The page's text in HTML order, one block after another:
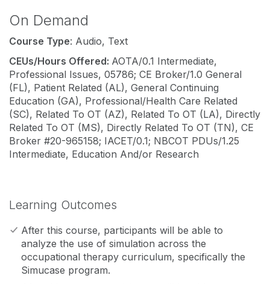
On Demand
Course Type: Audio, Text
CEUs/Hours Offered: AOTA/0.1 Intermediate,
Professional Issues, 05786; CE Broker/1.0 General
(FL), Patient Related (AL), General Continuing
Education (GA), Professional/Health Care Related
(SC), Related To OT (AZ), Related To OT (LA), Directly
Related To OT (MS), Directly Related To OT (TN), CE
Broker #20-965158; IACET/0.1; NBCOT PDUs/1.25
Intermediate, Education And/or Research
Learning Outcomes
After this course, participants will be able to
analyze the use of simulation across the
occupational therapy curriculum, specifically the
Simucase program.